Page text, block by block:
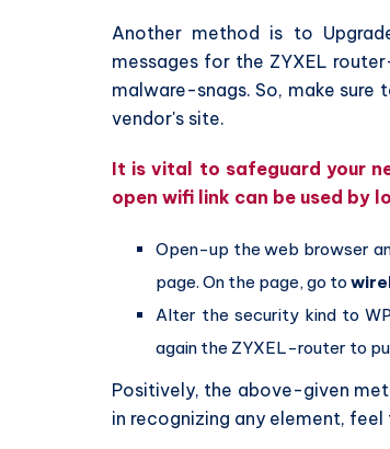
Another method is to
messages for the ZYXEL
malware-snags. So, make
vendor's site.
It is vital to safeguard your
open wifi link can be used by
Open-up the web browser
page. On the page, go to
Alter the security kind to
again the ZYXEL-router to
Positively, the above-given
in recognizing any element,